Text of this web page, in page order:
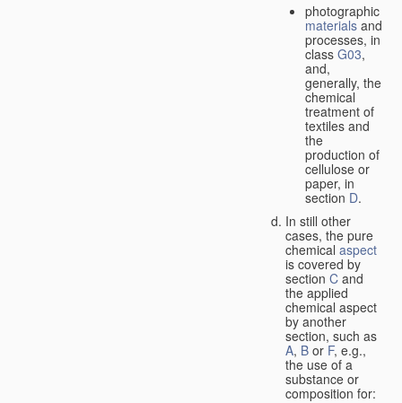
photographic
materialsand
processes, in
class G03,
and,
generally, the
chemical
treatment of
textiles and
the
production of
cellulose or
paper, in
section D.
In still other
cases, the pure
chemical aspect
is covered by
section C and
the applied
chemical aspect
by another
section, such as
A, B or F, e.g.,
the use of a
substance or
composition for: